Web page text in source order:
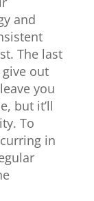
and
The last
out
you
but it’ll
To
in